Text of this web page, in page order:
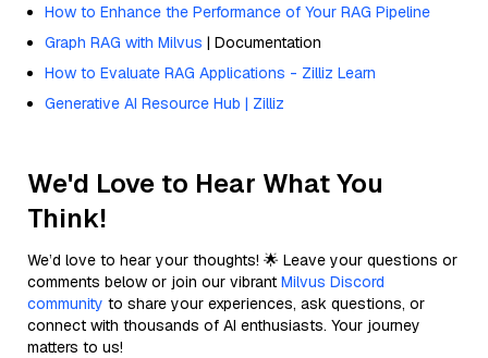
How to Enhance the Performance of Your RAG Pipeline
Graph RAG with Milvus | Documentation
How to Evaluate RAG Applications - Zilliz Learn
Generative AI Resource Hub | Zilliz
We'd Love to Hear What You
Think!
We’d love to hear your thoughts! 🌟 Leave your questions or
comments below or join our vibrant Milvus Discord
community to share your experiences, ask questions, or
connect with thousands of AI enthusiasts. Your journey
matters to us!